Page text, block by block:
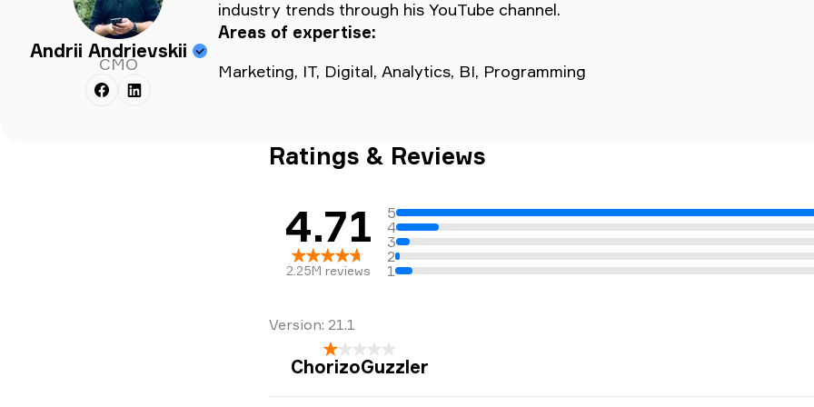
Andrii Andrievskii
CMO
industry trends through his YouTube channel.
Areas of expertise:
Marketing, IT, Digital, Analytics, BI, Programming
Ratings & Reviews
4.71
2.25M reviews
5
4
3
2
1
Version: 21.1
ChorizoGuzzler
and annoying to have to navigate to the